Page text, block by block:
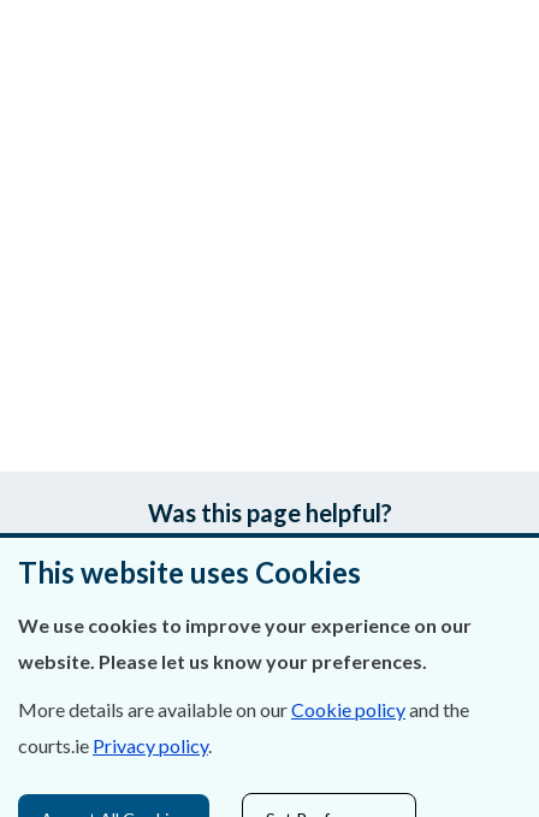
Was this page helpful?
Leave feedback
Contact Us
Privacy Statement & Cookies
This website uses Cookies
We use cookies to improve your experience on our
website. Please let us know your preferences.
More details are available on ourCookie policyand the
courts.ie Privacy policy.